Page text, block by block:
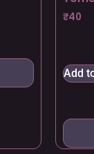
₹40
Add